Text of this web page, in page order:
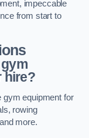
impeccable
from start to
hire?
gym equipment for
rowing
more.